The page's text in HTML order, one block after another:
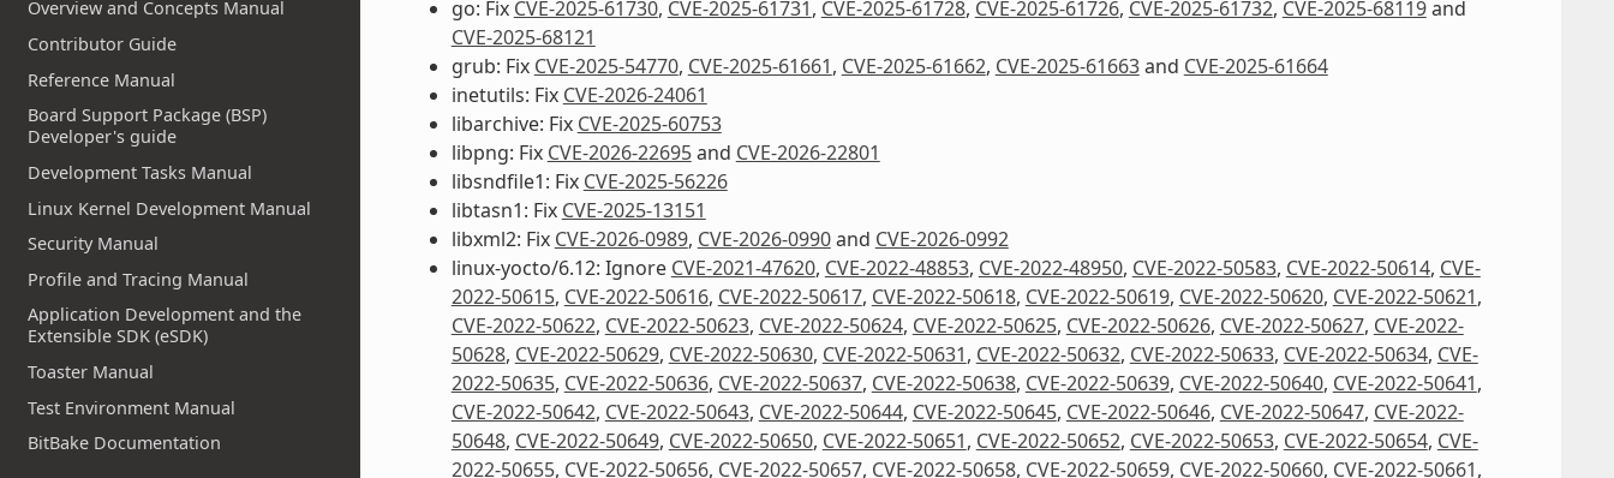
Overview and Concepts Manual
Contributor Guide
Reference Manual
Board Support Package (BSP)
Developer's guide
Development Tasks Manual
Linux Kernel Development Manual
Security Manual
Profile and Tracing Manual
Application Development and the
Extensible SDK (eSDK)
Toaster Manual
Test Environment Manual
BitBake Documentation
go: Fix CVE-2025-61730, CVE-2025-61731, CVE-2025-61728, CVE-2025-61726, CVE-2025-61732, CVE-2025-68119and
CVE-2025-68121
grub: Fix CVE-2025-54770, CVE-2025-61661, CVE-2025-61662, CVE-2025-61663and CVE-2025-61664
inetutils: Fix CVE-2026-24061
libarchive: Fix CVE-2025-60753
libpng: Fix CVE-2026-22695and CVE-2026-22801
libsndfile1: Fix CVE-2025-56226
libtasn1: Fix CVE-2025-13151
libxml2: Fix CVE-2026-0989, CVE-2026-0990and CVE-2026-0992
linux-yocto/6.12: Ignore CVE-2021-47620, CVE-2022-48853, CVE-2022-48950, CVE-2022-50583, CVE-2022-50614, CVE-
2022-50615, CVE-2022-50616, CVE-2022-50617, CVE-2022-50618, CVE-2022-50619, CVE-2022-50620, CVE-2022-50621,
CVE-2022-50622, CVE-2022-50623, CVE-2022-50624, CVE-2022-50625, CVE-2022-50626, CVE-2022-50627, CVE-2022-
50628, CVE-2022-50629, CVE-2022-50630, CVE-2022-50631, CVE-2022-50632, CVE-2022-50633, CVE-2022-50634, CVE-
2022-50635, CVE-2022-50636, CVE-2022-50637, CVE-2022-50638, CVE-2022-50639, CVE-2022-50640, CVE-2022-50641,
CVE-2022-50642, CVE-2022-50643, CVE-2022-50644, CVE-2022-50645, CVE-2022-50646, CVE-2022-50647, CVE-2022-
50648, CVE-2022-50649, CVE-2022-50650, CVE-2022-50651, CVE-2022-50652, CVE-2022-50653, CVE-2022-50654, CVE-
2022-50655, CVE-2022-50656, CVE-2022-50657, CVE-2022-50658, CVE-2022-50659, CVE-2022-50660, CVE-2022-50661,